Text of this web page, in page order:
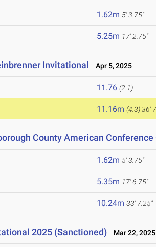
1.62m 5' 3.75"
5.25m 17' 2.75"
Invitational Apr 5, 2025
11.76 (2.1)
11.16m (4.3)36'
County American
1.62m 5' 3.75"
5.35m 17' 6.75"
10.24m 33' 7.25"
2025 (Sanctioned) Mar 22, 2025